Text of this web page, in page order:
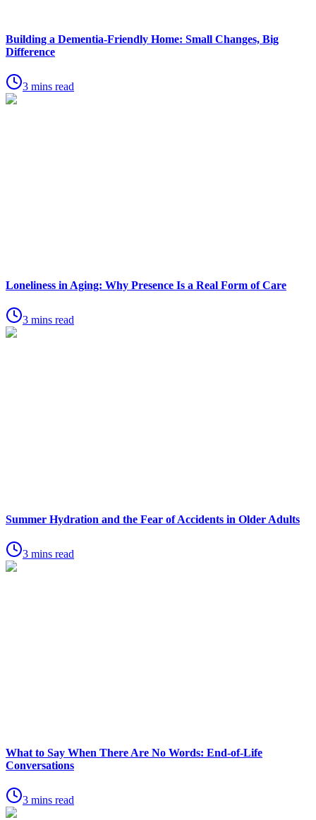
Building a Dementia-Friendly Home: Small Changes, Big
Difference
3 mins read
Loneliness in Aging: Why Presence Is a Real Form of Care
3 mins read
Summer Hydration and the Fear of Accidents in Older Adults
3 mins read
What to Say When There Are No Words: End-of-Life
Conversations
3 mins read